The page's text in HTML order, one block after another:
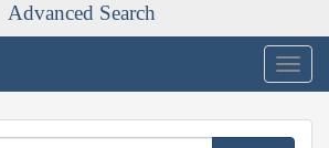
Advanced Search